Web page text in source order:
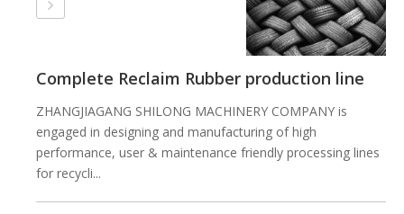
Complete Reclaim Rubber production line
ZHANGJIAGANG SHILONG MACHINERY COMPANY is
engaged in designing and manufacturing of high
performance, user & maintenance friendly processing lines
for recycli...